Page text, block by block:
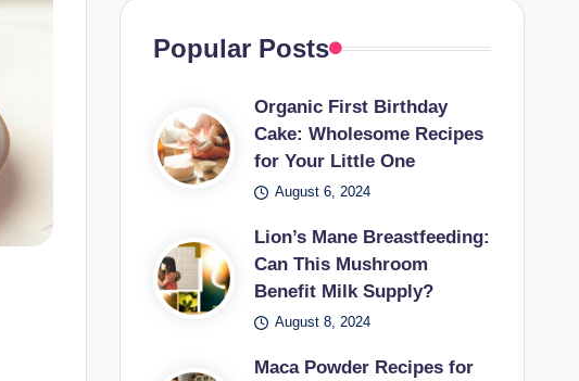
Popular Posts
Organic First Birthday
Cake: Wholesome Recipes
for Your Little One
August 6, 2024
Lion’s Mane Breastfeeding:
Can This Mushroom
Benefit Milk Supply?
August 8, 2024
Maca Powder Recipes for